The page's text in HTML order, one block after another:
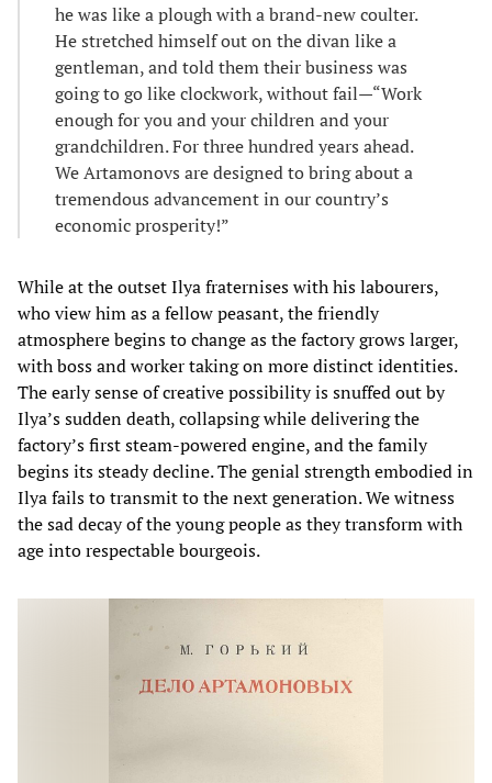
he was like a plough with a brand-new coulter.
He stretched himself out on the divan like a
gentleman, and told them their business was
going to go like clockwork, without fail—“Work
enough for you and your children and your
grandchildren. For three hundred years ahead.
We Artamonovs are designed to bring about a
tremendous advancement in our country’s
economic prosperity!”
While at the outset Ilya fraternises with his labourers,
who view him as a fellow peasant, the friendly
atmosphere begins to change as the factory grows larger,
with boss and worker taking on more distinct identities.
The early sense of creative possibility is snuffed out by
Ilya’s sudden death, collapsing while delivering the
factory’s first steam-powered engine, and the family
begins its steady decline. The genial strength embodied in
Ilya fails to transmit to the next generation. We witness
the sad decay of the young people as they transform with
age into respectable bourgeois.